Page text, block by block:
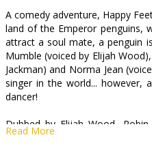
B2B
Cinema
Club
A comedy adventure, Happy
land of the Emperor penguins,
attract a soul mate, a penguin
Mumble (voiced by Elijah
Jackman) and Norma Jean
singer in the world... however,
dancer!
Dubbed by Elijah Wood,
Jackman, Nicole Kidman, Hugo
Read More